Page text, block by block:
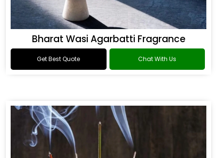
Bharat Wasi Agarbatti Fragrance
Get Best Quote Chat With Us